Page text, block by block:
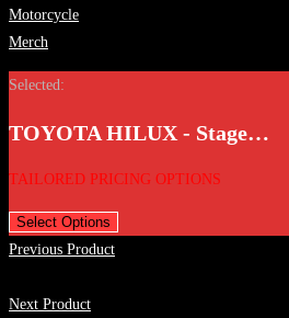
Motorcycle
Merch
Selected:
TOYOTA HILUX - Stage…
TAILORED PRICING OPTIONS
Select Options
Previous Product
Next Product